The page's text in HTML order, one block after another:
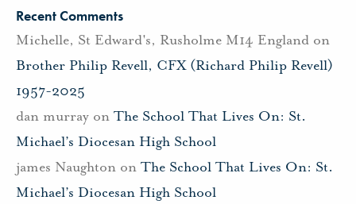
Recent Comments
Michelle, St Edward's, Rusholme M14 England on
Brother Philip Revell, CFX (Richard Philip Revell)
1957-2025
dan murray on The School That Lives On: St.
Michael’s Diocesan High School
james Naughton on The School That Lives On: St.
Michael’s Diocesan High School